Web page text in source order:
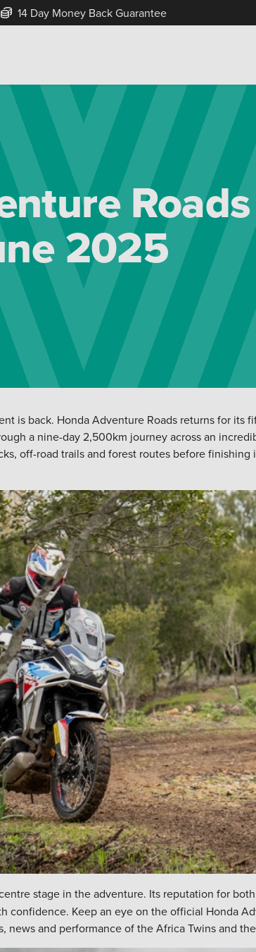
Free Home Delivery Up To 30 Miles*
2025
is back. Honda Adventure Roads returns for its
a nine-day 2,500km journey across an
off-road trails and forest routes before finishing
stage in the adventure. Its reputation for
confidence. Keep an eye on the official Honda
news and performance of the Africa Twins and